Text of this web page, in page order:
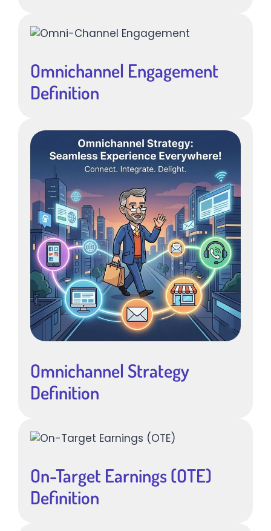
Omnichannel Engagement
Definition
Omnichannel Strategy
Definition
On-Target Earnings (OTE)
Definition